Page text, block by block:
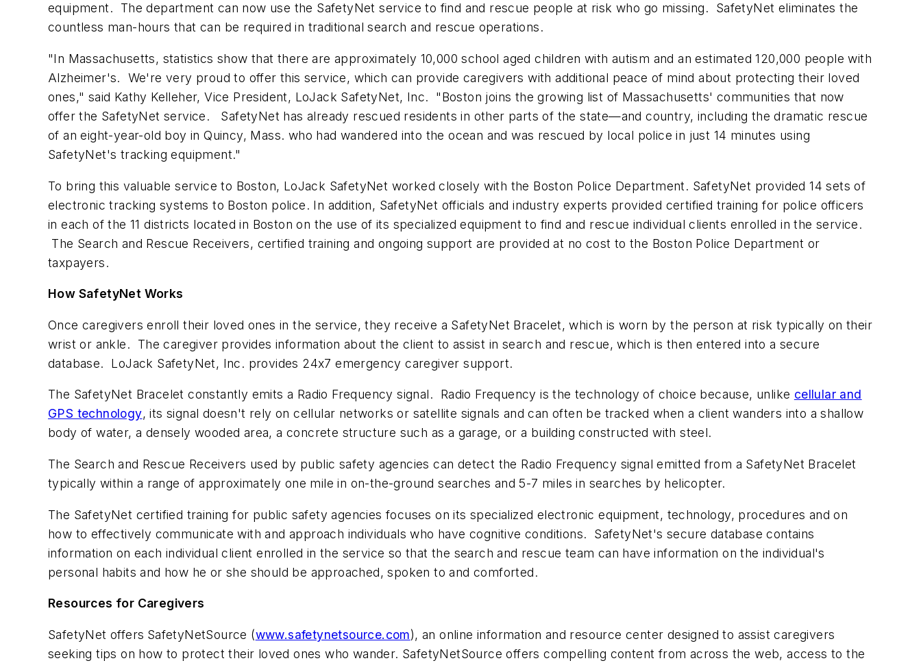
equipment. The department can now use the SafetyNet service to find and rescue people at risk who go missing. SafetyNet eliminates the
countless man-hours that can be required in traditional search and rescue operations.
"In Massachusetts, statistics show that there are approximately 10,000 school aged children with autism and an estimated 120,000 people with
Alzheimer's. We're very proud to offer this service, which can provide caregivers with additional peace of mind about protecting their loved
ones," said Kathy Kelleher, Vice President, LoJack SafetyNet, Inc. "Boston joins the growing list of Massachusetts' communities that now
offer the SafetyNet service. SafetyNet has already rescued residents in other parts of the state—and country, including the dramatic rescue
of an eight-year-old boy inQuincy, Mass. who had wandered into the ocean and was rescued by local police in just 14 minutes using
SafetyNet's tracking equipment."
To bring this valuable service to Boston, LoJack SafetyNet worked closely with the Boston Police Department. SafetyNet provided 14 sets of
electronic tracking systems to Boston police. In addition, SafetyNet officials and industry experts provided certified training for police officers
in each of the 11 districts located in Boston on the use of its specialized equipment to find and rescue individual clients enrolled in the service.
The Search and Rescue Receivers, certified training and ongoing support are provided at no cost to the Boston Police Department or
taxpayers.
How SafetyNet Works
Once caregivers enroll their loved ones in the service, they receive a SafetyNet Bracelet, which is worn by the person at risk typically on their
wrist or ankle. The caregiver provides information about the client to assist in search and rescue, which is then entered into a secure
database. LoJack SafetyNet, Inc. provides 24x7 emergency caregiver support.
The SafetyNet Bracelet constantly emits a Radio Frequency signal. Radio Frequency is the technology of choice because, unlike cellular and
GPS technology, its signal doesn't rely on cellular networks or satellite signals and can often be tracked when a client wanders into a shallow
body of water, a densely wooded area, a concrete structure such as a garage, or a building constructed with steel.
The Search and Rescue Receivers used by public safety agencies can detect the Radio Frequency signal emitted from a SafetyNet Bracelet
typically within a range of approximately one mile in on-the-ground searches and 5-7 miles in searches by helicopter.
The SafetyNet certified training for public safety agencies focuses on its specialized electronic equipment, technology, procedures and on
how to effectively communicate with and approach individuals who have cognitive conditions. SafetyNet's secure database contains
information on each individual client enrolled in the service so that the search and rescue team can have information on the individual's
personal habits and how he or she should be approached, spoken to and comforted.
Resources for Caregivers
SafetyNet offers SafetyNetSource (www.safetynetsource.com), an online information and resource center designed to assist caregivers
seeking tips on how to protect their loved ones who wander. SafetyNetSource offers compelling content from across the web, access to the